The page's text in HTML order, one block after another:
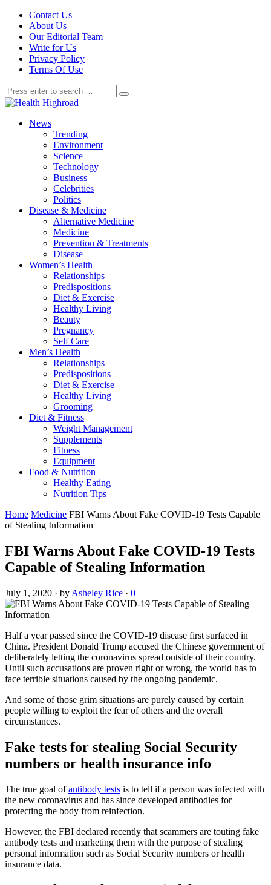
Contact Us
About Us
Our Editorial Team
Write for Us
Privacy Policy
Terms Of Use
News
Trending
Environment
Science
Technology
Business
Celebrities
Politics
Disease & Medicine
Alternative Medicine
Medicine
Prevention & Treatments
Disease
Women’s Health
Relationships
Predispositions
Diet & Exercise
Healthy Living
Beauty
Pregnancy
Self Care
Men’s Health
Relationships
Predispositions
Diet & Exercise
Healthy Living
Grooming
Diet & Fitness
Weight Management
Supplements
Fitness
Equipment
Food & Nutrition
Healthy Eating
Nutrition Tips
Home Medicine FBI Warns About Fake COVID-19 Tests Capable
of Stealing Information
FBI Warns About Fake COVID-19 Tests
Capable of Stealing Information
July 1, 2020 · by Asheley Rice · 0
Half a year passed since the COVID-19 disease first surfaced in
China. President Donald Trump accused the Chinese government of
deliberately letting the coronavirus spread outside of their country.
Until such accusations are proven right or wrong, the world has to
face terrible situations caused by the ongoing pandemic.
And some of those grim situations are purely caused by certain
people willing to exploit the fear of others and the overall
circumstances.
Fake tests for stealing Social Security
numbers or health insurance info
The true goal ofantibody tests is to tell if a person was infected with
the new coronavirus and has since developed antibodies for
protecting the body from reinfection.
However, the FBI declared recently that scammers are touting fake
antibody tests and marketing them with the purpose of stealing
personal information such as Social Security numbers or health
insurance data.